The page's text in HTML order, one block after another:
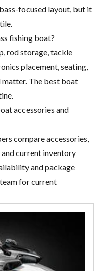
focused layout, but it
fishing boat?
rod storage, tackle
placement, seating,
The best boat
accessories and
compare accessories,
and current inventory
and package
for current